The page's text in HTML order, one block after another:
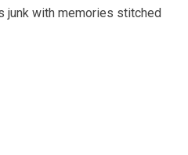
junk with memories stitched